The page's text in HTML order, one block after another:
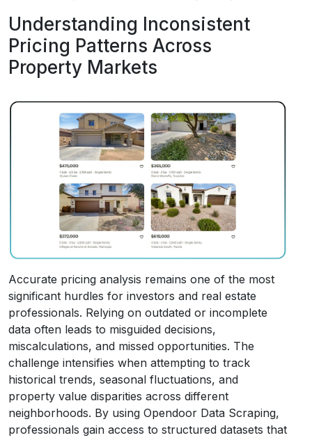
Understanding Inconsistent
Pricing Patterns Across
Property Markets
Accurate pricing analysis remains one of the most
significant hurdles for investors and real estate
professionals. Relying on outdated or incomplete
data often leads to misguided decisions,
miscalculations, and missed opportunities. The
challenge intensifies when attempting to track
historical trends, seasonal fluctuations, and
property value disparities across different
neighborhoods. By using Opendoor Data Scraping,
professionals gain access to structured datasets that